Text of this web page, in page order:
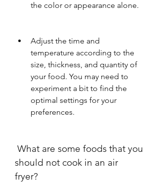
the color or appearance alone.
Adjust the time and
temperature according to the
size, thickness, and quantity of
your food. You may need to
experiment a bit to find the
optimal settings for your
preferences.
should not cook in an air
fryer?